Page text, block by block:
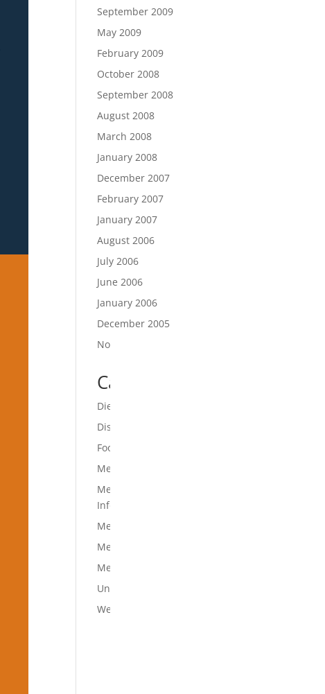
September 2009
May 2009
February 2009
October 2008
September 2008
August 2008
March 2008
January 2008
December 2007
February 2007
January 2007
August 2006
July 2006
June 2006
January 2006
December 2005
November 2005
Categories
Diets
Disease Prevention
Food in the Spotlight
Mediterranean Diet Books
Mediterranean Diet
Information
Mediterranean Diet News
Mediterranean Diet Recipes
Mediterranean Food
Uncategorized
Weight Loss Diet